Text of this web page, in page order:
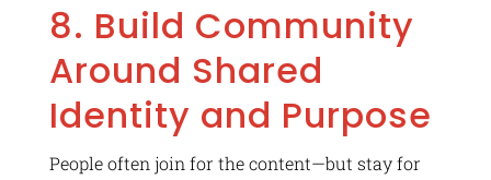
8. Build Community
Around Shared
Identity and Purpose
People often join for the content—but stay for